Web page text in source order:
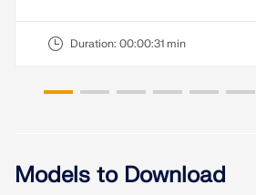
Outdated Products
Duration: 00:00:31 min
Models to Download